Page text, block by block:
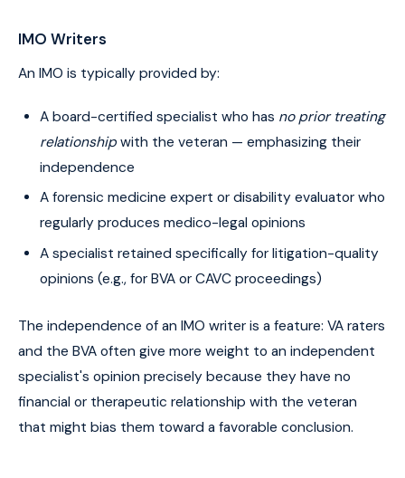
IMO Writers
An IMO is typically provided by:
A board-certified specialist who has no prior treating
relationship with the veteran — emphasizing their
independence
A forensic medicine expert or disability evaluator who
regularly produces medico-legal opinions
A specialist retained specifically for litigation-quality
opinions (e.g., for BVA or CAVC proceedings)
The independence of an IMO writer is a feature: VA raters
and the BVA often give more weight to an independent
specialist's opinion precisely because they have no
financial or therapeutic relationship with the veteran
that might bias them toward a favorable conclusion.